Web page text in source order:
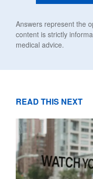
Answers represent the
content is strictly
medical advice.
READ THIS NEXT